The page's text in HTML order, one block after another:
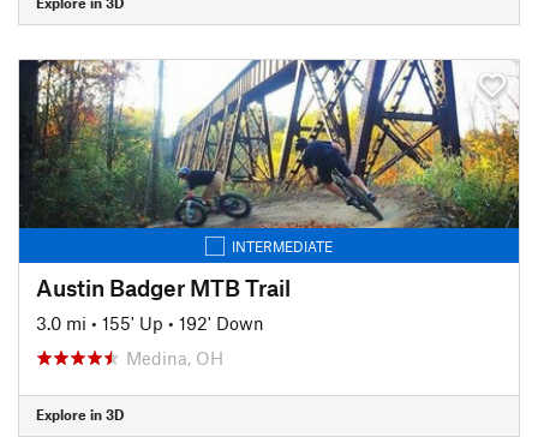
INTERMEDIATE
Austin Badger MTB Trail
3.0 mi • 155' Up • 192' Down
Medina, OH
Explore in 3D